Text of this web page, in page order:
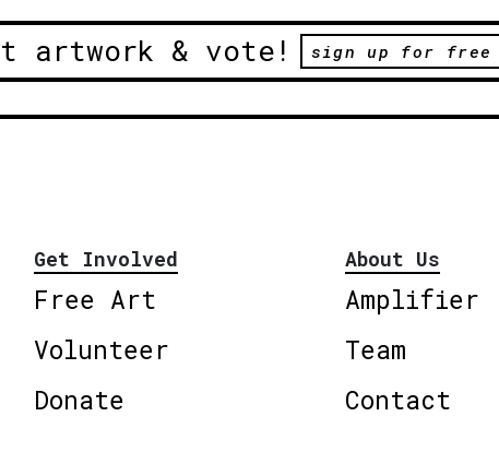
artwork & vote! sign up for free
Get Involved
Free Art
Volunteer
Donate
About Us
Amplifier
Team
Contact